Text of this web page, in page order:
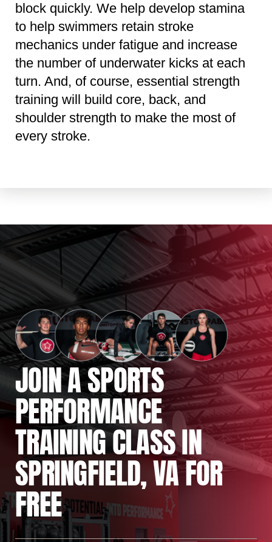
block quickly. We help develop stamina
to help swimmers retain stroke
mechanics under fatigue and increase
the number of underwater kicks at each
turn. And, of course, essential strength
training will build core, back, and
shoulder strength to make the most of
every stroke.
JOIN A SPORTS
PERFORMANCE
TRAINING CLASS IN
SPRINGFIELD, VA FOR
FREE